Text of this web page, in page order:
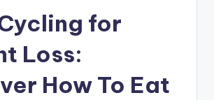
for
Loss:
How To Eat